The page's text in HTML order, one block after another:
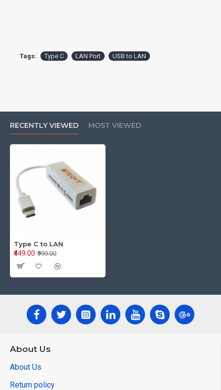
Tags: Type C LAN Port USB to LAN
RECENTLY VIEWED MOST VIEWED
Type C to LAN
₹449.00 ₹999.00
About Us
About Us
Return policy